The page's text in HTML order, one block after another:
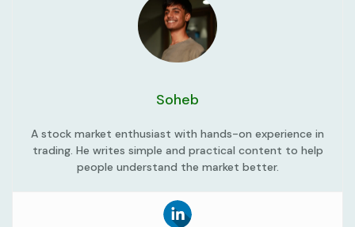
Soheb
A stock market enthusiast with hands-on experience in
trading. He writes simple and practical content to help
people understand the market better.